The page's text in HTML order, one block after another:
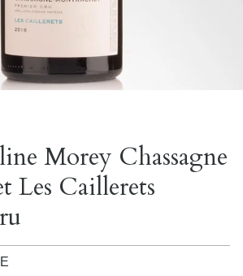
Morey Chassagne
Les Caillerets